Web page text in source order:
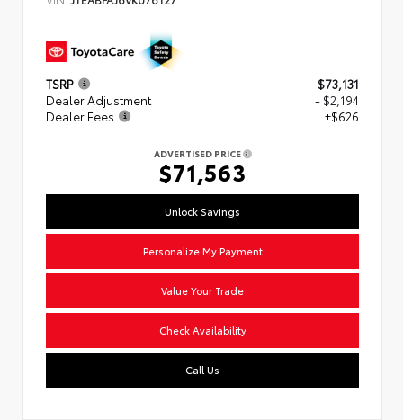
TSRP
$73,131
Dealer Adjustment
- $2,194
Dealer Fees
+$626
ADVERTISED PRICE
$71,563
Unlock Savings
Personalize My Payment
Value Your Trade
Check Availability
Call Us